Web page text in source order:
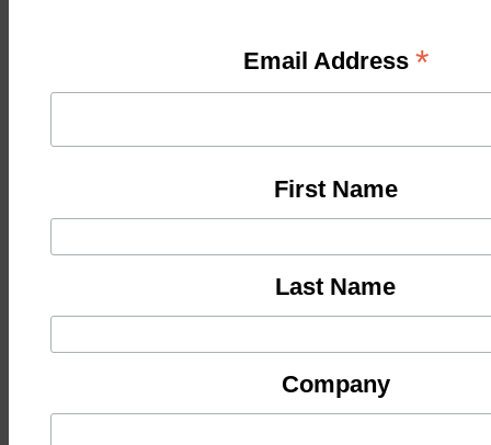
Email Address *
First Name
Last Name
Company